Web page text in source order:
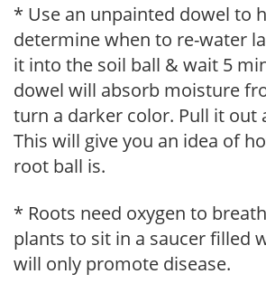
* Use an unpainted dowel to
determine when to re-water
it into the soil ball & wait 5
dowel will absorb moisture
turn a darker color. Pull it out
This will give you an idea of
root ball is.
* Roots need oxygen to
plants to sit in a saucer filled
will only promote disease.